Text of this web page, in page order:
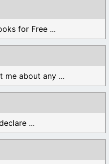
for Free ...
me about any ...
...